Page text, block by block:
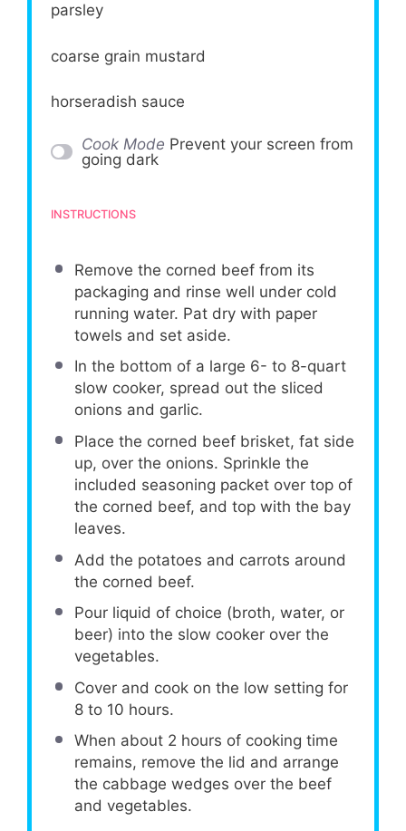
parsley
coarse grain mustard
horseradish sauce
Cook Mode Prevent your screen from
going dark
INSTRUCTIONS
Remove the corned beef from its
packaging and rinse well under cold
running water. Pat dry with paper
towels and set aside.
In the bottom of a large 6- to 8-quart
slow cooker, spread out the sliced
onions and garlic.
Place the corned beef brisket, fat side
up, over the onions. Sprinkle the
included seasoning packet over top of
the corned beef, and top with the bay
leaves.
Add the potatoes and carrots around
the corned beef.
Pour liquid of choice (broth, water, or
beer) into the slow cooker over the
vegetables.
Cover and cook on the low setting for
8 to 10 hours.
When about 2 hours of cooking time
remains, remove the lid and arrange
the cabbage wedges over the beef
and vegetables.